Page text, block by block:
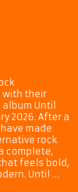
with their
Until
2026. After a
made
rock
complete,
feels bold,
Until …